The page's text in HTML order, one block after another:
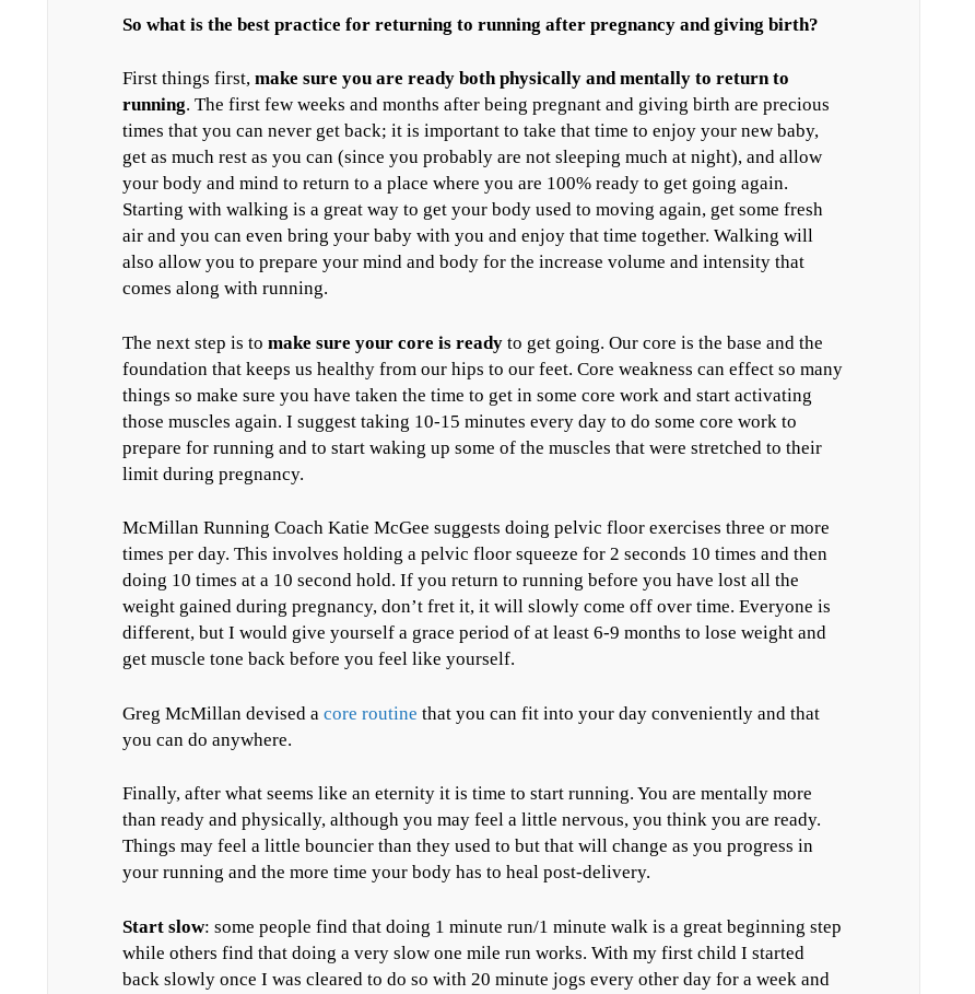
So what is the best practice for returning to running after pregnancy and giving birth?
First things first, make sure you are ready both physically and mentally to return to
running. The first few weeks and months after being pregnant and giving birth are precious
times that you can never get back; it is important to take that time to enjoy your new baby,
get as much rest as you can (since you probably are not sleeping much at night), and allow
your body and mind to return to a place where you are 100% ready to get going again.
Starting with walking is a great way to get your body used to moving again, get some fresh
air and you can even bring your baby with you and enjoy that time together. Walking will
also allow you to prepare your mind and body for the increase volume and intensity that
comes along with running.
The next step is to make sure your core is readyto get going. Our core is the base and the
foundation that keeps us healthy from our hips to our feet. Core weakness can effect so many
things so make sure you have taken the time to get in some core work and start activating
those muscles again. I suggest taking 10-15 minutes every day to do some core work to
prepare for running and to start waking up some of the muscles that were stretched to their
limit during pregnancy.
McMillan Running Coach Katie McGee suggests doing pelvic floor exercises three or more
times per day. This involves holding a pelvic floor squeeze for 2 seconds 10 times and then
doing 10 times at a 10 second hold. If you return to running before you have lost all the
weight gained during pregnancy, don’t fret it, it will slowly come off over time. Everyone is
different, but I would give yourself a grace period of at least 6-9 months to lose weight and
get muscle tone back before you feel like yourself.
Greg McMillan devised a core routine that you can fit into your day conveniently and that
you can do anywhere.
Finally, after what seems like an eternity it is time to start running. You are mentally more
than ready and physically, although you may feel a little nervous, you think you are ready.
Things may feel a little bouncier than they used to but that will change as you progress in
your running and the more time your body has to heal post-delivery.
Start slow: some people find that doing 1 minute run/1 minute walk is a great beginning step
while others find that doing a very slow one mile run works. With my first child I started
back slowly once I was cleared to do so with 20 minute jogs every other day for a week and